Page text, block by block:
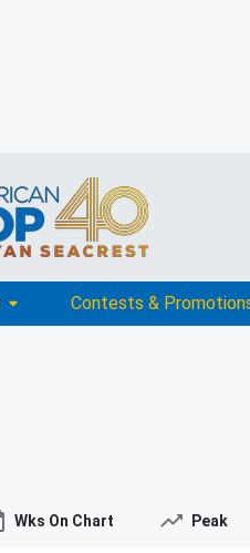
Contests &
Wks On Chart Peak